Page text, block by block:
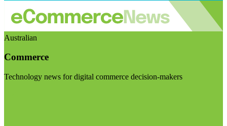
Australian
Commerce
Technology news for digital commerce decision-makers